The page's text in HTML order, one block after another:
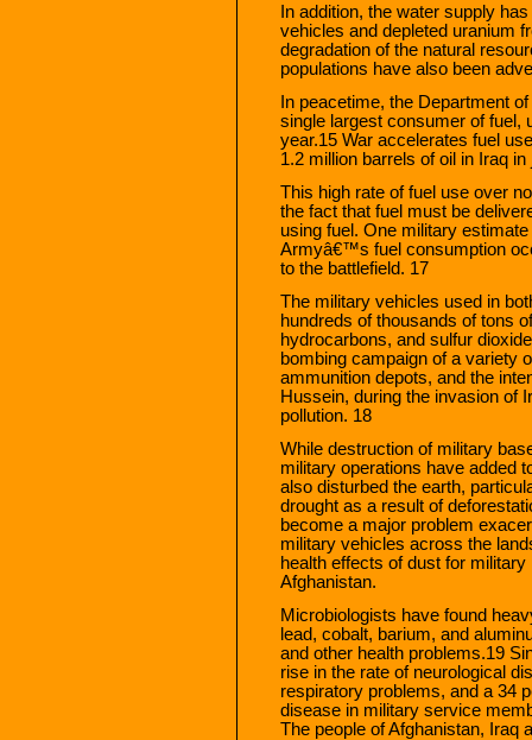
In addition, the water supply
vehicles and depleted uranium
degradation of the natural
populations have also been
In peacetime, the Department
single largest consumer of fuel,
year.15 War accelerates fuel
1.2 million barrels of oil in Iraq
This high rate of fuel use over
the fact that fuel must be
using fuel. One military
Armyâ€™s fuel consumption
to the battlefield. 17
The military vehicles used in
hundreds of thousands of tons
hydrocarbons, and sulfur
bombing campaign of a variety
ammunition depots, and the
Hussein, during the invasion of
pollution. 18
While destruction of military
military operations have added
also disturbed the earth,
drought as a result of
become a major problem
military vehicles across the
health effects of dust for
Afghanistan.
Microbiologists have found
lead, cobalt, barium, and
and other health problems.19
rise in the rate of neurological
respiratory problems, and a 34
disease in military service
The people of Afghanistan, Iraq